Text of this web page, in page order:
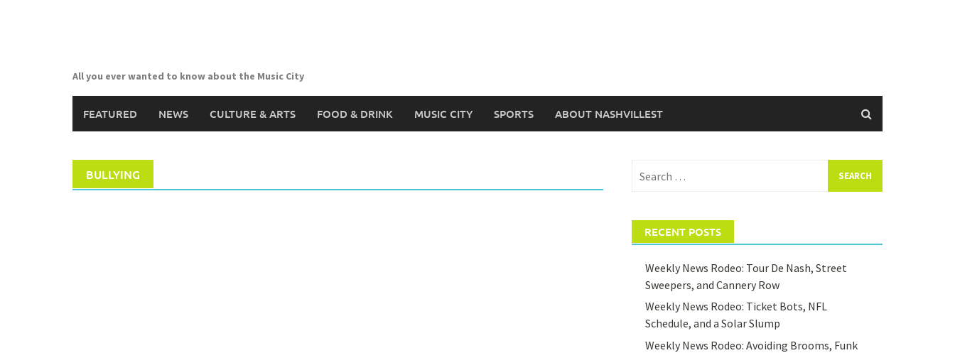
All you ever wanted to know about the Music City
FEATURED NEWS CULTURE & ARTS FOOD & DRINK MUSIC CITY SPORTS ABOUT NASHVILLEST
BULLYING
for:
RECENT POSTS
Weekly News Rodeo: Tour De Nash, Street
Sweepers, and Cannery Row
Weekly News Rodeo: Ticket Bots, NFL
Schedule, and a Solar Slump
Weekly News Rodeo: Avoiding Brooms, Funk